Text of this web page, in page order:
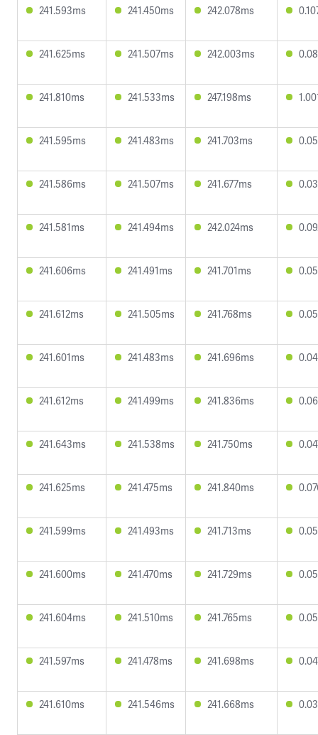
241.593ms 241.450ms 242.078ms
241.625ms 241.507ms 242.003ms
241.810ms 241.533ms 247.198ms
241.595ms 241.483ms 241.703ms
241.586ms 241.507ms 241.677ms
241.581ms 241.494ms 242.024ms
241.606ms 241.491ms 241.701ms
241.612ms 241.505ms 241.768ms
241.601ms 241.483ms 241.696ms
241.612ms 241.499ms 241.836ms
241.643ms 241.538ms 241.750ms
241.625ms 241.475ms 241.840ms
241.599ms 241.493ms 241.713ms
241.600ms 241.470ms 241.729ms
241.604ms 241.510ms 241.765ms
241.597ms 241.478ms 241.698ms
241.610ms 241.546ms 241.668ms